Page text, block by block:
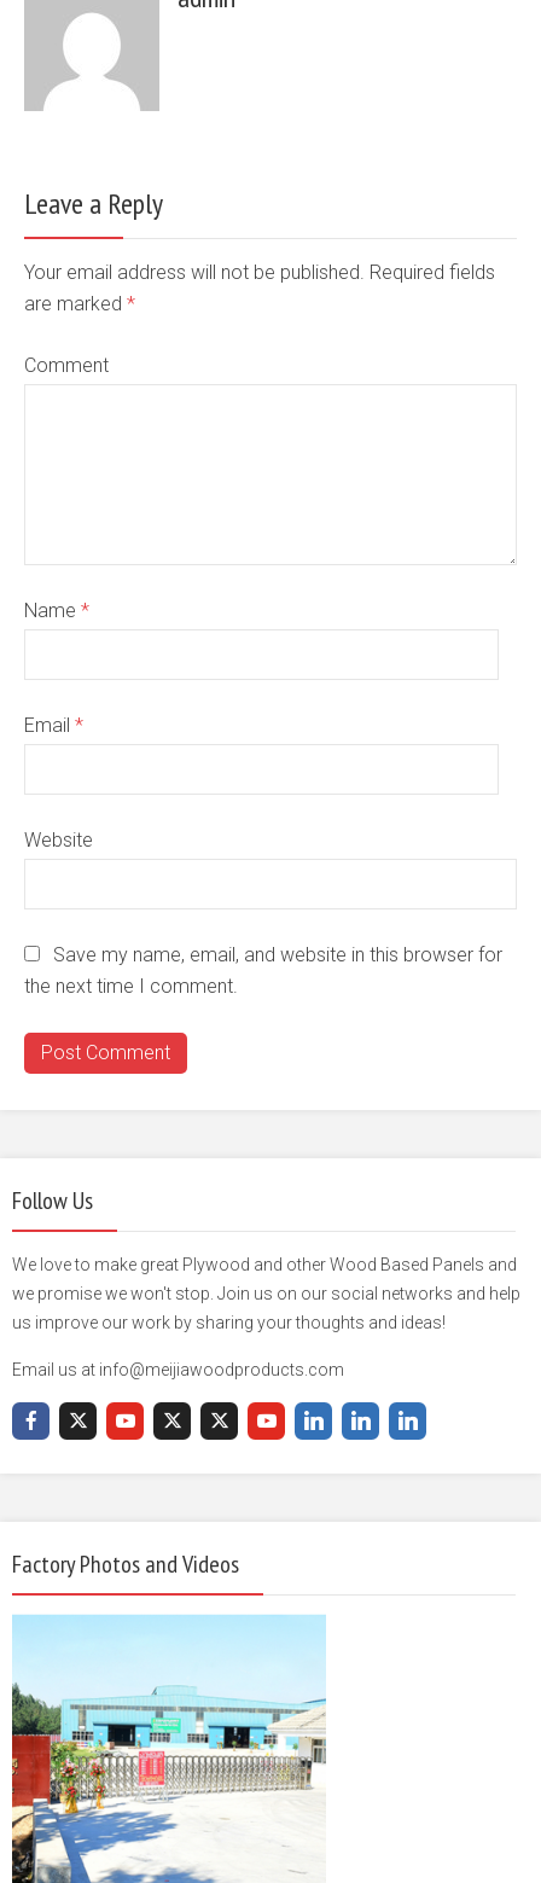
Leave a Reply
Your email address will not be published. Required fields
are marked *
Comment
Name *
Email *
Website
Save my name, email, and website in this browser for
the next time I comment.
Follow Us
We love to make great Plywood and other Wood Based Panels and
we promise we won't stop. Join us on our social networks and help
us improve our work by sharing your thoughts and ideas!
Email us at info@meijiawoodproducts.com
Factory Photos and Videos